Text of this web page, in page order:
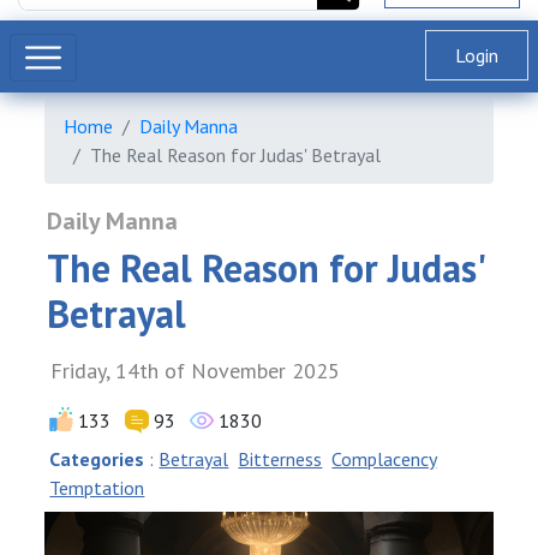
Login
Home
Daily Manna
The Real Reason for Judas' Betrayal
Daily Manna
The Real Reason for Judas'
Betrayal
Friday, 14th of November 2025
133 93
1830
Categories : Betrayal Bitterness Complacency
Temptation